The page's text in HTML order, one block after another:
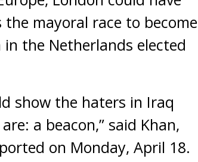
mayoral race to become
the Netherlands elected
show the haters in Iraq
a beacon,” said Khan,
on Monday, April 18.